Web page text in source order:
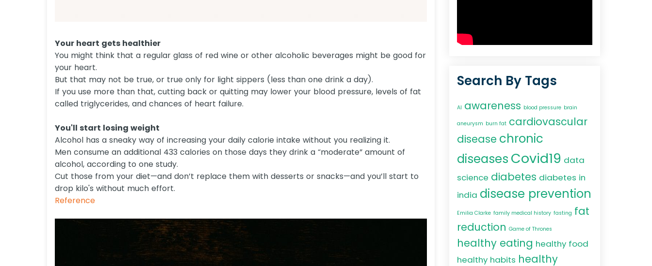
Your heart gets healthier
You might think that a regular glass of red wine or other alcoholic beverages might be good for
your heart.
But that may not be true, or true only for light sippers (less than one drink a day).
If you use more than that, cutting back or quitting may lower your blood pressure, levels of fat
called triglycerides, and chances of heart failure.
You'll start losing weight
Alcohol has a sneaky way of increasing your daily calorie intake without you realizing it.
Men consume an additional 433 calories on those days they drink a “moderate” amount of
alcohol, according to one study.
Cut those from your diet—and don’t replace them with desserts or snacks—and you’ll start to
drop kilo's without much effort.
Reference
Search By Tags
AI awareness blood pressure brain
aneurysm burn fat cardiovascular
disease chronic
diseases Covid19 data
science diabetes diabetes in
india disease prevention
Emilia Clarke family medical history fasting fat
reduction Game of Thrones
healthy eating healthy food
healthy habits healthy